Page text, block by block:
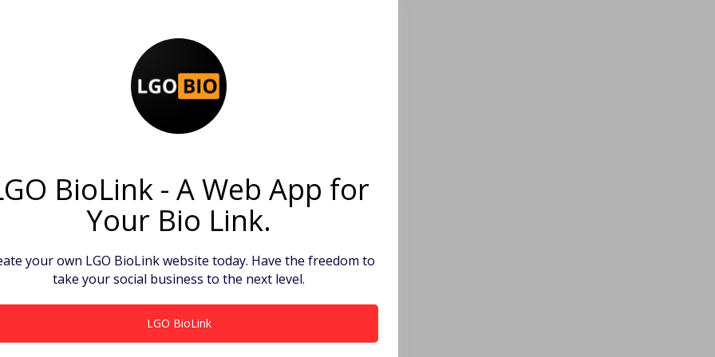
BioLink - A Web App for
Your Bio Link.
your own LGO BioLink website today. Have the freedom to
take your social business to the next level.
LGO BioLink